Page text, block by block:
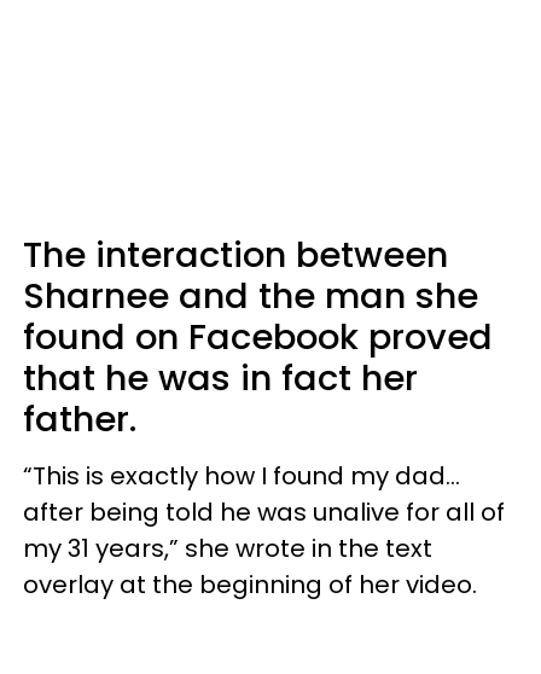
The interaction between
Sharnee and the man she
found on Facebook proved
that he was in fact her
father.
“This is exactly how I found my dad…
after being told he was unalive for all of
my 31 years,” she wrote in the text
overlay at the beginning of her video.